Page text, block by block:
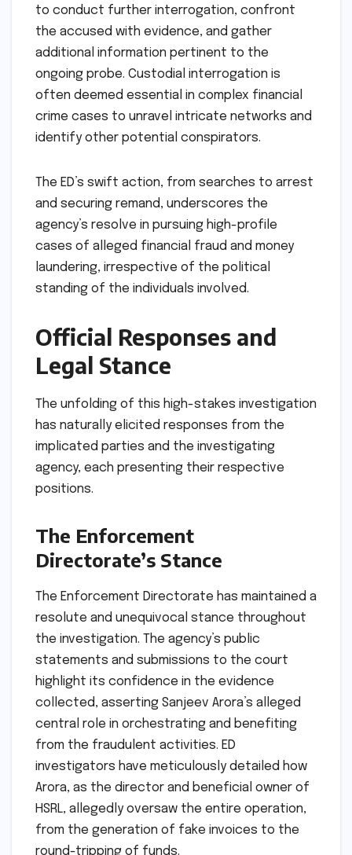
to conduct further interrogation, confront
the accused with evidence, and gather
additional information pertinent to the
ongoing probe. Custodial interrogation is
often deemed essential in complex financial
crime cases to unravel intricate networks and
identify other potential conspirators.
The ED’s swift action, from searches to arrest
and securing remand, underscores the
agency’s resolve in pursuing high-profile
cases of alleged financial fraud and money
laundering, irrespective of the political
standing of the individuals involved.
Official Responses and
Legal Stance
The unfolding of this high-stakes investigation
has naturally elicited responses from the
implicated parties and the investigating
agency, each presenting their respective
positions.
The Enforcement
Directorate’s Stance
The Enforcement Directorate has maintained a
resolute and unequivocal stance throughout
the investigation. The agency’s public
statements and submissions to the court
highlight its confidence in the evidence
collected, asserting Sanjeev Arora’s alleged
central role in orchestrating and benefiting
from the fraudulent activities. ED
investigators have meticulously detailed how
Arora, as the director and beneficial owner of
HSRL, allegedly oversaw the entire operation,
from the generation of fake invoices to the
round-tripping of funds.